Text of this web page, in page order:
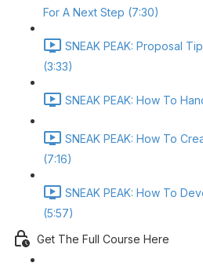
For A Next Step (7:30)
SNEAK PEAK: Proposal
(3:33)
SNEAK PEAK: How To
SNEAK PEAK: How To
(7:16)
SNEAK PEAK: How To
(5:57)
Get The Full Course Here